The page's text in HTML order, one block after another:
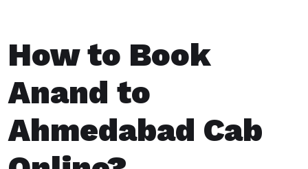
How to Book
Anand to
Ahmedabad Cab